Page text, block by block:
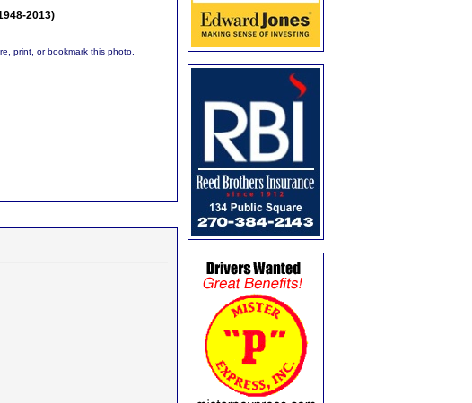
2013)
print, or bookmark this photo.